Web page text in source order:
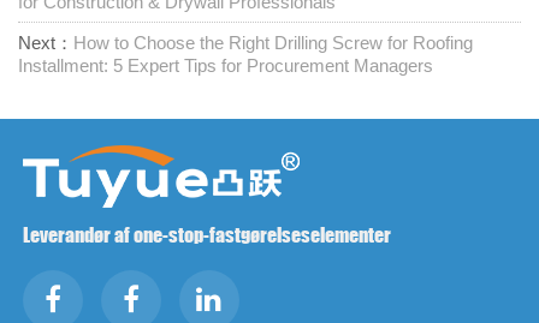
Next： How to Choose the Right Drilling Screw for Roofing
Installment: 5 Expert Tips for Procurement Managers
Leverandør af one-stop-fastgørelseselementer